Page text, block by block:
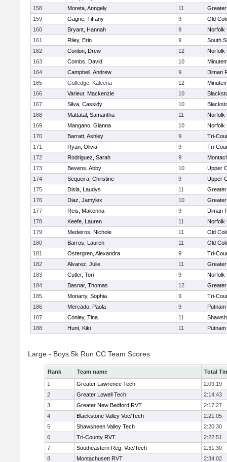
158
Moreta, Anngely 11
159
Gagne, Tiffany 9
Old
160
Bryant, Hannah 9
Norfolk
161
Riley, Erin 9
South
162
Conlon, Drew 12
Norfolk
163
Combs, David 10
164
Campbell, Andrew 9
Diman
165
Gulledge, Kaleena 12
166
Varieur, Mackenzie 10
167
Silva, Cassidy 10
168
Mattatal, Samantha 11
Norfolk
169
Mangano, Gianna 10
Norfolk
170
Barratt, Ashley 9
Tri-
171
Ryan, Olivia 9
Tri-
172
Rodriguez, Sarah 9
173
Bevens, Abby 10
Upper
174
Sequeira, Christine 9
Upper
175
Disla, Laudys 11
176
Diaz, Jamylex 10
177
Reis, Makenna 9
Diman
178
Keefe, Lauren 11
Norfolk
179
Medeiros, Nichole 11
Old
180
Barros, Lauren 11
Old
181
Ostergren, Alexandra 9
Tri-
182
Alvarez, Julie 11
183
Cutler, Tori 9
Norfolk
184
Basnar, Thomas 12
185
Moriarty, Sophia 9
Tri-
186
Mercado, Paola 9
187
Conley, Tina 11
188
Hunt, Kiki 11
Large - Boys 5k Run CC Team Scores
Rank Team name
Total
1
Greater Lawrence Tech
2:09:19
2
Greater Lowell Tech
2:14:43
3
Greater New Bedford RVT
2:17:27
4
Blackstone Valley Voc/Tech
2:21:05
5
Shawsheen Valley Tech
2:20:30
6
Tri-County RVT
2:22:51
7
Southeastern Reg. Voc/Tech
2:31:30
8
Montachusett RVT
2:34:02